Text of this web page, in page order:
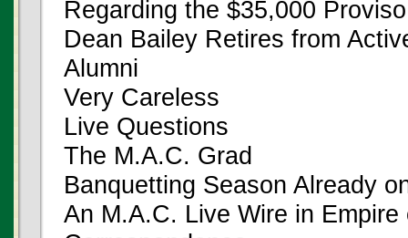
Regarding the $35,000 Proviso
Dean Bailey Retires from
Alumni
Very Careless
Live Questions
The M.A.C. Grad
Banquetting Season Already
An M.A.C. Live Wire in Empire